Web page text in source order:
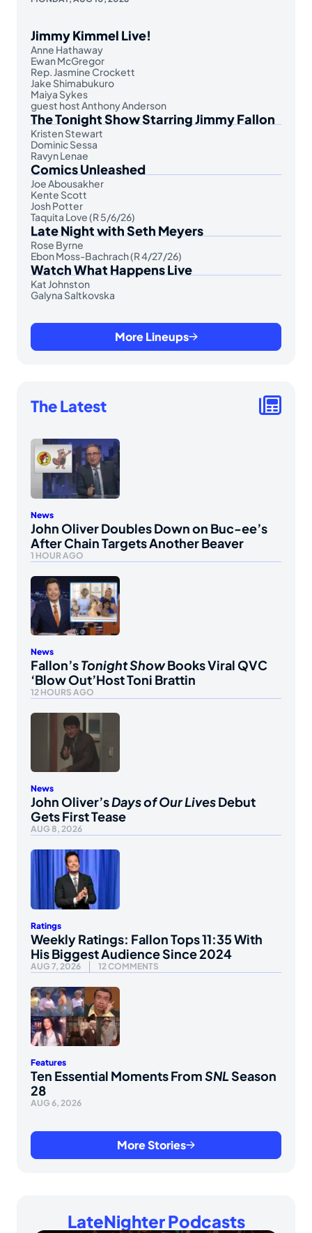
Jimmy Kimmel Live!
Anne Hathaway
Ewan McGregor
Rep. Jasmine Crockett
Jake Shimabukuro
Maiya Sykes
guest host Anthony Anderson
The Tonight Show Starring Jimmy Fallon
Kristen Stewart
Dominic Sessa
Ravyn Lenae
Comics Unleashed
Joe Abousakher
Kente Scott
Josh Potter
Taquita Love (R 5/6/26)
Late Night with Seth Meyers
Rose Byrne
Ebon Moss-Bachrach (R 4/27/26)
Watch What Happens Live
Kat Johnston
Galyna Saltkovska
More Lineups
The Latest
News
John Oliver Doubles Down on Buc-ee’s
After Chain Targets Another Beaver
1 HOUR AGO
News
Fallon’sTonight ShowBooks Viral QVC
‘Blow Out’Host Toni Brattin
12 HOURS AGO
News
John Oliver’sDays of Our LivesDebut
Gets First Tease
AUG 8, 2026
Ratings
Weekly Ratings: Fallon Tops 11:35 With
His Biggest Audience Since 2024
AUG 7, 2026 12 COMMENTS
Features
Ten Essential Moments FromSNLSeason
28
AUG 6, 2026
More Stories
LateNighter Podcasts